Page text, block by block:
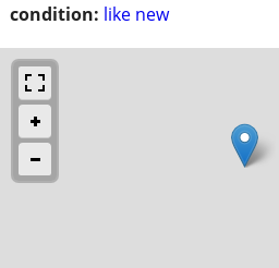
condition: like new